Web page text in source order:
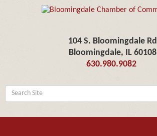
104 S. Bloomingdale Rd
Bloomingdale, IL 60108
630.980.9082